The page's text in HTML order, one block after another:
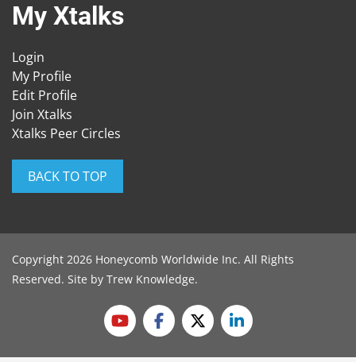
My Xtalks
Login
My Profile
Edit Profile
Join Xtalks
Xtalks Peer Circles
BACK TO TOP
Copyright 2026 Honeycomb Worldwide Inc. All Rights
Reserved. Site by Trew Knowledge.